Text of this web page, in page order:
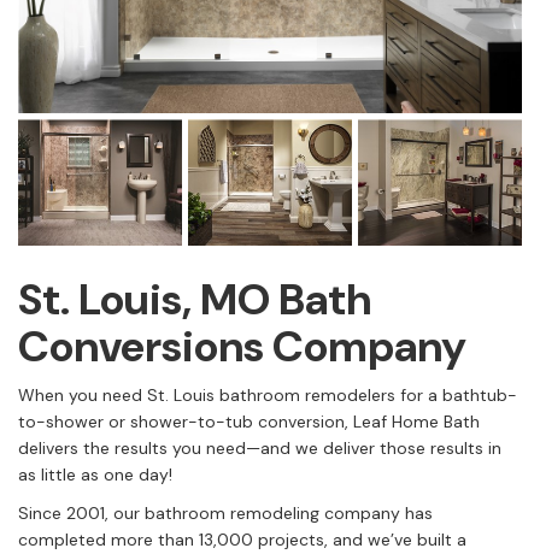
St. Louis, MO Bath
Conversions Company
When you need St. Louis bathroom remodelers for a bathtub-
to-shower or shower-to-tub conversion, Leaf Home Bath
delivers the results you need—and we deliver those results in
as little as one day!
Since 2001, our bathroom remodeling company has
completed more than 13,000 projects, and we’ve built a